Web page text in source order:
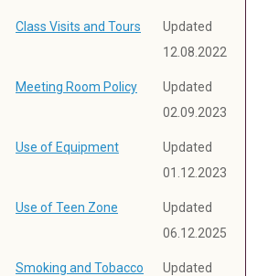
Class Visits and Tours
Updated
12.08.2022
Meeting Room Policy
Updated
02.09.2023
Use of Equipment
Updated
01.12.2023
Use of Teen Zone
Updated
06.12.2025
Smoking and Tobacco
Updated